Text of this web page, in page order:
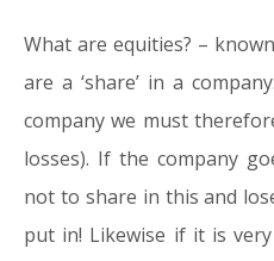
What are equities? –
are a ‘share’ in a
company we must
losses). If the company
not to share in this and
put in! Likewise if it is